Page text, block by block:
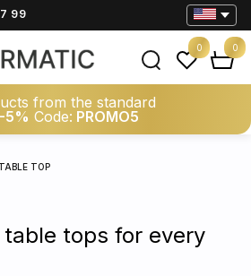
99
from the standard
-5% Code: PROMO5
0 0
TOP
tops for every